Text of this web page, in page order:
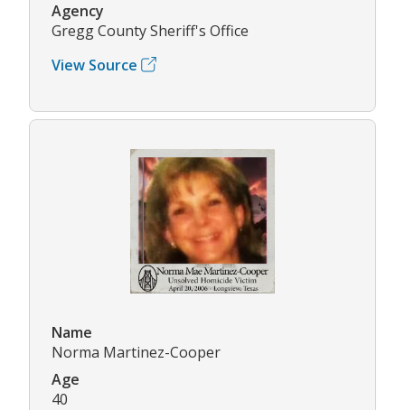
Agency
Gregg County Sheriff's Office
View Source
Name
Norma Martinez-Cooper
Age
40